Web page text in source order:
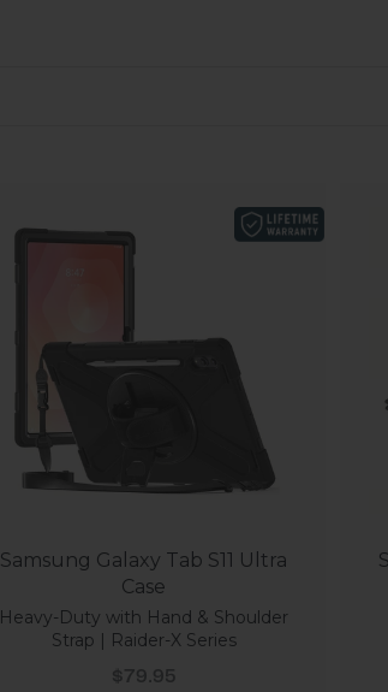
Samsung Galaxy Tab S11 Ultra
Case
Heavy-Duty with Hand & Shoulder
Strap | Raider-X Series
Sale price
$79.95